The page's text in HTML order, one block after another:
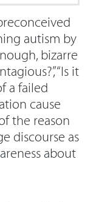
autism by
bizarre
“Is it
a failed
cause
the reason
discourse as
about